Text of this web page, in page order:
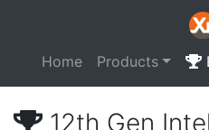
Home Products
12th Gen